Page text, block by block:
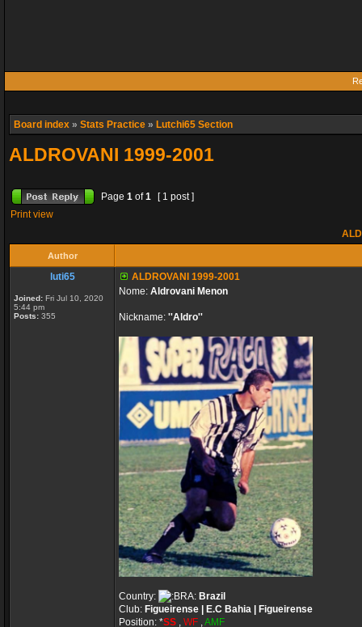
Board index » Stats Practice » Lutchi65 Section
ALDROVANI 1999-2001
Page 1 of1
[ 1 post ]
Print view
Author
luti65
Joined: Fri Jul 10, 2020
5:44 pm
Posts: 355
ALDROVANI 1999-2001
Nome: Aldrovani Menon
Nickname: ''Aldro''
Country:
Brazil
Club: Figueirense | E.C Bahia | Figueirense
Position: *SS , WF ,AMF